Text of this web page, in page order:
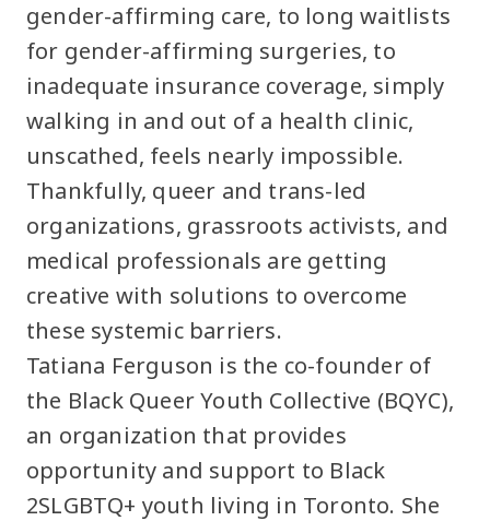
gender-affirming care, to long waitlists
for gender-affirming surgeries, to
inadequate insurance coverage, simply
walking in and out of a health clinic,
unscathed, feels nearly impossible.
Thankfully, queer and trans-led
organizations, grassroots activists, and
medical professionals are getting
creative with solutions to overcome
these systemic barriers.
Tatiana Ferguson is the co-founder of
the Black Queer Youth Collective (BQYC),
an organization that provides
opportunity and support to Black
2SLGBTQ+ youth living in Toronto. She